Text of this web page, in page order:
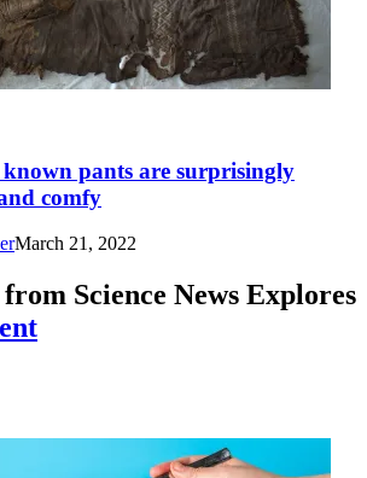
known pants are surprisingly
comfy
March 21, 2022
Science News Explores